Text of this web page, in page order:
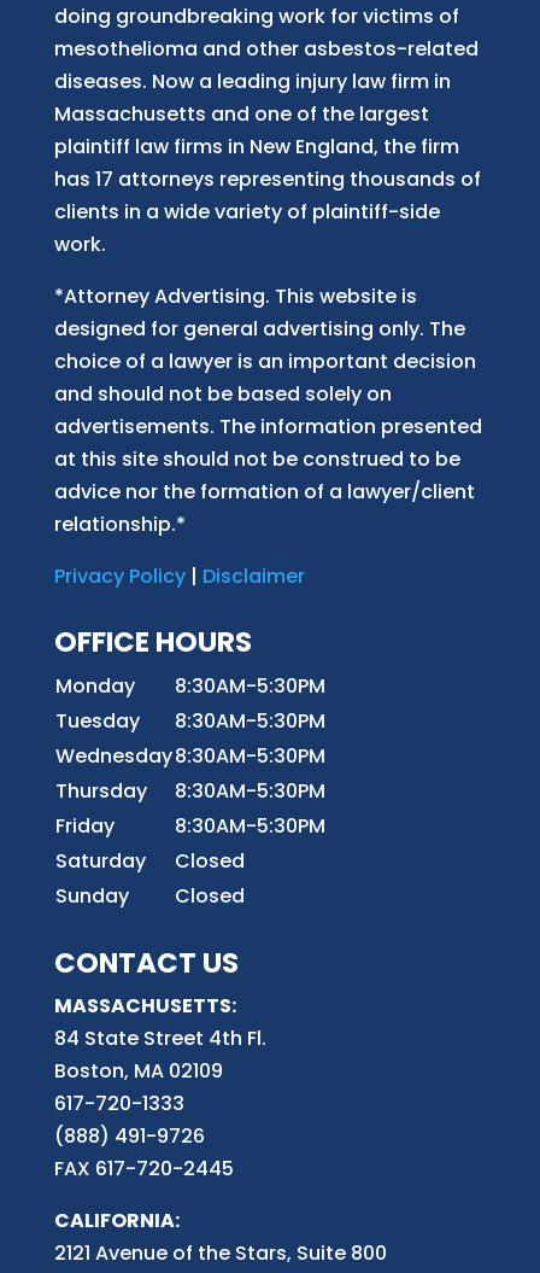
doing groundbreaking work for victims of
mesothelioma and other asbestos-related
diseases. Now a leading injury law firm in
Massachusetts and one of the largest
plaintiff law firms in New England, the firm
has 17 attorneys representing thousands of
clients in a wide variety of plaintiff-side
work.
*Attorney Advertising. This website is
designed for general advertising only. The
choice of a lawyer is an important decision
and should not be based solely on
advertisements. The information presented
at this site should not be construed to be
advice nor the formation of a lawyer/client
relationship.*
Privacy Policy| Disclaimer
OFFICE HOURS
Monday
8:30AM-5:30PM
Tuesday
8:30AM-5:30PM
Wednesday8:30AM-5:30PM
Thursday
8:30AM-5:30PM
Friday
8:30AM-5:30PM
Saturday
Closed
Sunday
Closed
CONTACT US
MASSACHUSETTS:
84 State Street 4th Fl.
Boston, MA 02109
617-720-1333
(888) 491-9726
FAX 617-720-2445
CALIFORNIA:
2121 Avenue of the Stars, Suite 800